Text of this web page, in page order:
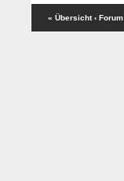
« Übersicht ‹ Forum